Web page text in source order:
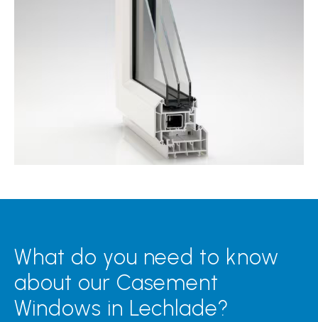
What do you need to know
about our Casement
Windows in Lechlade?